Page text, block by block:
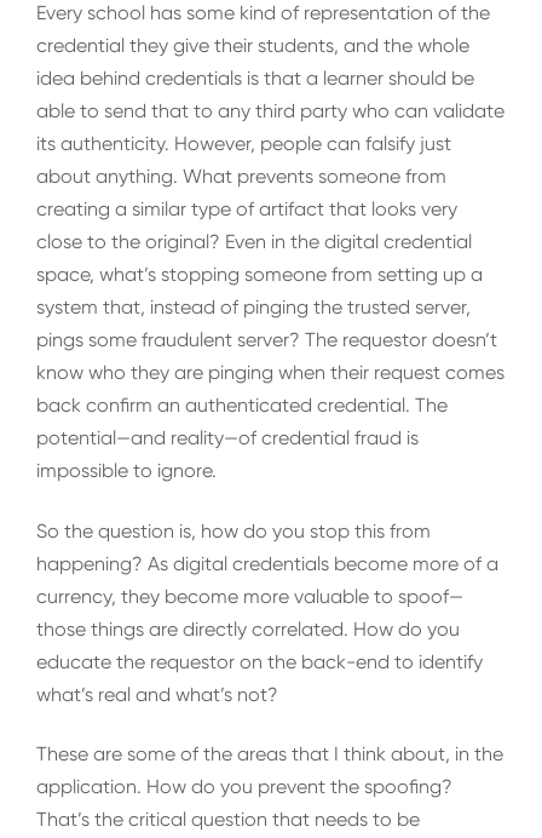
Every school has some kind of representation of the
credential they give their students, and the whole
idea behind credentials is that a learner should be
able to send that to any third party who can validate
its authenticity. However, people can falsify just
about anything. What prevents someone from
creating a similar type of artifact that looks very
close to the original? Even in the digital credential
space, what’s stopping someone from setting up a
system that, instead of pinging the trusted server,
pings some fraudulent server? The requestor doesn’t
know who they are pinging when their request comes
back confirm an authenticated credential. The
potential—and reality—of credential fraud is
impossible to ignore.
So the question is, how do you stop this from
happening? As digital credentials become more of a
currency, they become more valuable to spoof—
those things are directly correlated. How do you
educate the requestor on the back-end to identify
what’s real and what’s not?
These are some of the areas that I think about, in the
application. How do you prevent the spoofing?
That’s the critical question that needs to be